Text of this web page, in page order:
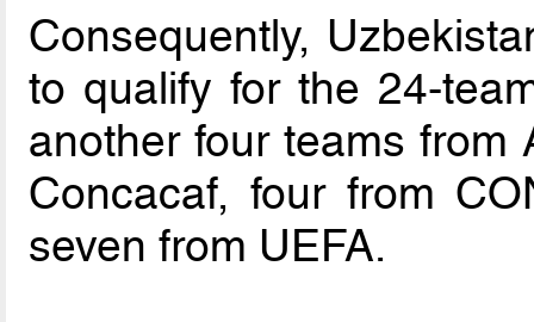
Consequently,
to qualify for the 24-
another four teams from
Concacaf, four from
seven from UEFA.